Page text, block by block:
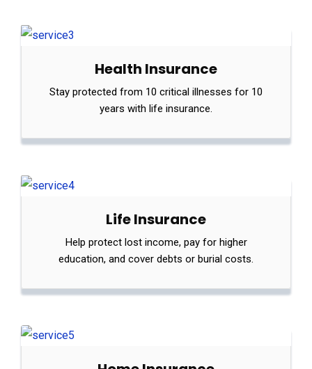
Health Insurance
Stay protected from 10 critical illnesses for 10
years with life insurance.
Life Insurance
Help protect lost income, pay for higher
education, and cover debts or burial costs.